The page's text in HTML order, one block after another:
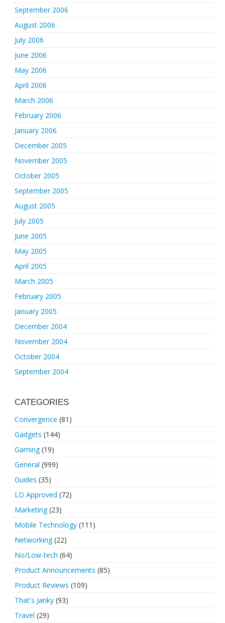
September 2006
August 2006
July 2006
June 2006
May 2006
April 2006
March 2006
February 2006
January 2006
December 2005
November 2005
October 2005
September 2005
August 2005
July 2005
June 2005
May 2005
April 2005
March 2005
February 2005
January 2005
December 2004
November 2004
October 2004
September 2004
CATEGORIES
Convergence (81)
Gadgets (144)
Gaming(19)
General (999)
Guides (35)
LD Approved (72)
Marketing(23)
Mobile Technology (111)
Networking(22)
No/Low-tech (64)
Product Announcements (85)
Product Reviews (109)
That's Janky (93)
Travel (29)